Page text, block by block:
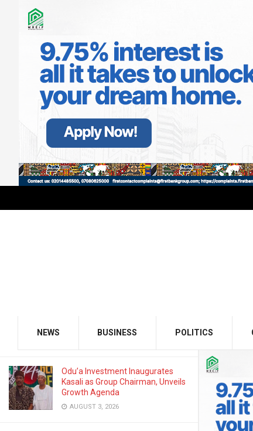
LATEST TRENDING Filter
AUGUST 3, 2026
Odu’a Investment Inaugurates
Kasali as Group Chairman, Unveils
Growth Agenda
AUGUST 3, 2026
NEWS BUSINESS POLITICS